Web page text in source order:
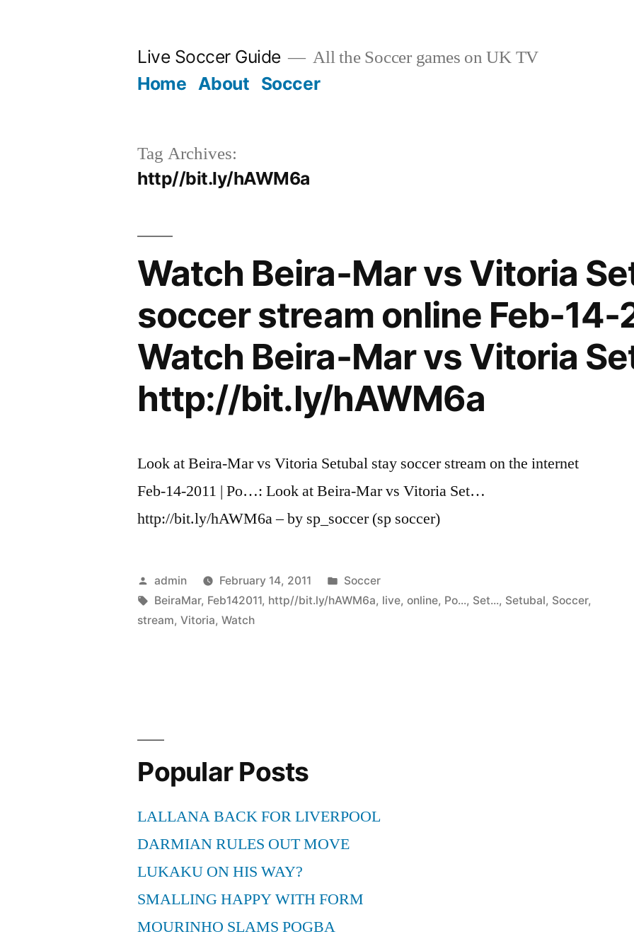
Live Soccer Guide All the Soccer games on UK TV
Home About Soccer
Tag Archives:
http//bit.ly/hAWM6a
Watch Beira-Mar vs Vitoria
soccer stream online Feb-14-
Watch Beira-Mar vs Vitoria
http://bit.ly/hAWM6a
Look at Beira-Mar vs Vitoria Setubal stay soccer stream on the internet
Feb-14-2011 | Po…: Look at Beira-Mar vs Vitoria Set…
http://bit.ly/hAWM6a – by sp_soccer (sp soccer)
Posted
by
admin February 14, 2011
Posted
in
Soccer
Tags:
BeiraMar, Feb142011, http//bit.ly/hAWM6a, live,online, Po..., Set..., Setubal, Soccer,
stream,Vitoria,Watch
Popular Posts
LALLANA BACK FOR LIVERPOOL
DARMIAN RULES OUT MOVE
LUKAKU ON HIS WAY?
SMALLING HAPPY WITH FORM
MOURINHO SLAMS POGBA